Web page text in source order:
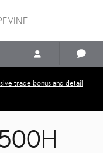
trade bonus and detail